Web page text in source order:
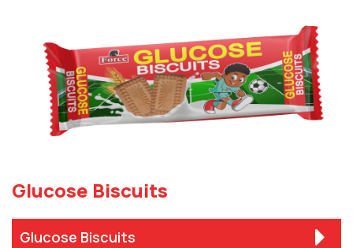
Glucose Biscuits
Glucose Biscuits